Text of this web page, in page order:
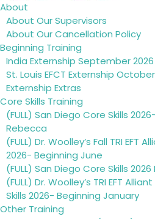
About
About Our Supervisors
About Our Cancellation Policy
Beginning Training
India Externship September 2026
St. Louis EFCT Externship October
Externship Extras
Core Skills Training
(FULL) San Diego Core Skills
Rebecca
(FULL) Dr. Woolley’s Fall TRI EFT
2026- Beginning June
(FULL) San Diego Core Skills
(FULL) Dr. Woolley’s TRI EFT
Skills 2026- Beginning January
Other Training